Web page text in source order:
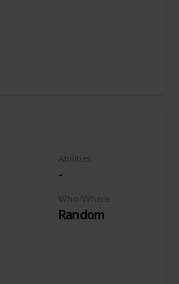
Abilities
-
Who/Where
Random